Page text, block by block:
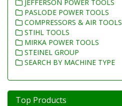
JEFFERSON POWER TOOLS
PASLODE POWER TOOLS
COMPRESSORS & AIR TOOLS
STIHL TOOLS
MIRKA POWER TOOLS
STEINEL GROUP
SEARCH BY MACHINE TYPE
Top Products